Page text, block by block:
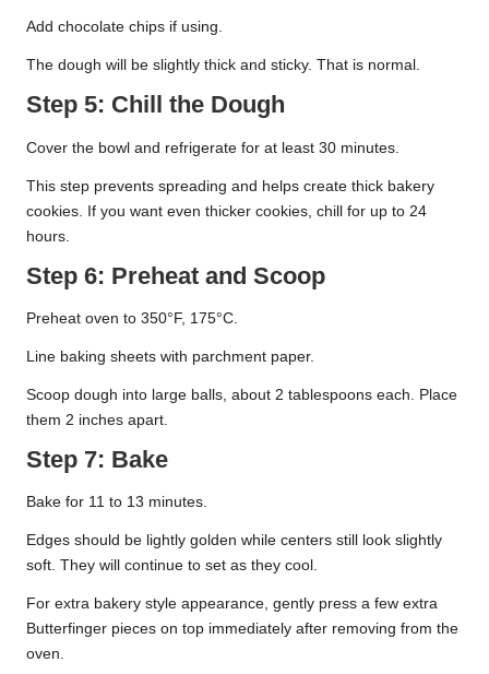
Add chocolate chips if using.
The dough will be slightly thick and sticky. That is normal.
Step 5: Chill the Dough
Cover the bowl and refrigerate for at least 30 minutes.
This step prevents spreading and helps create thick bakery
cookies. If you want even thicker cookies, chill for up to 24
hours.
Step 6: Preheat and Scoop
Preheat oven to 350°F, 175°C.
Line baking sheets with parchment paper.
Scoop dough into large balls, about 2 tablespoons each. Place
them 2 inches apart.
Step 7: Bake
Bake for 11 to 13 minutes.
Edges should be lightly golden while centers still look slightly
soft. They will continue to set as they cool.
For extra bakery style appearance, gently press a few extra
Butterfinger pieces on top immediately after removing from the
oven.